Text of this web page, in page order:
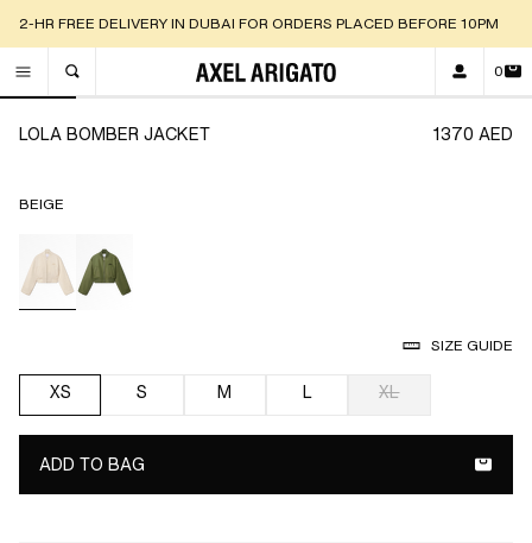
2-HR FREE DELIVERY IN DUBAI FOR ORDERS PLACED BEFORE 10PM
TOGGLE SEARCH 0
LOLA BOMBER JACKET 1370 AED
BEIGE
SIZE GUIDE
XS
selected
S M L XL
ADD TO BAG